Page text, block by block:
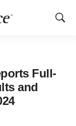
Show
Full-
and